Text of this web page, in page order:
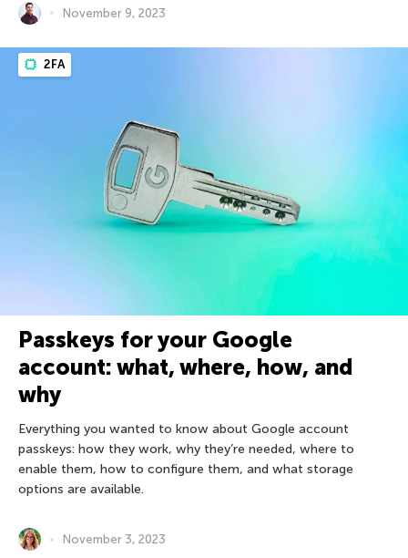
November 9, 2023
2FA
Passkeys for your Google
account: what, where, how, and
why
Everything you wanted to know about Google account
passkeys: how they work, why they’re needed, where to
enable them, how to configure them, and what storage
options are available.
November 3, 2023